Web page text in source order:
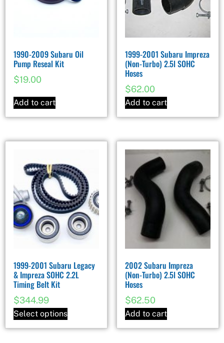
1990-2009 Subaru Oil
Pump Reseal Kit
$19.00
Add to cart
1999-2001 Subaru Impreza
(Non-Turbo) 2.5l SOHC
Hoses
$62.00
Add to cart
1999-2001 Subaru Legacy
& Impreza SOHC 2.2L
Timing Belt Kit
$344.99
Select options
2002 Subaru Impreza
(Non-Turbo) 2.5l SOHC
Hoses
$62.50
Add to cart